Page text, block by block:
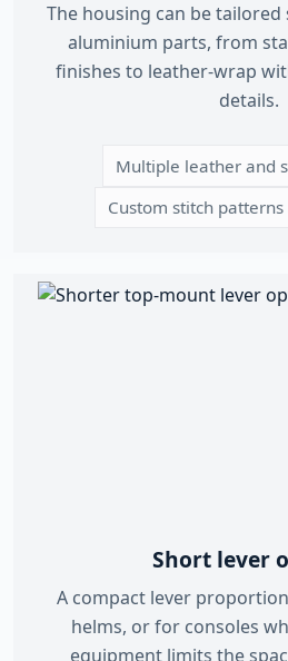
The housing can be
aluminium parts, from
finishes to leather-wrap
details.
Multiple leather and
Custom stitch
Short lever
A compact lever
helms, or for consoles
equipment limits the